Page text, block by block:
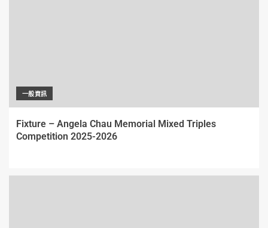
一般資訊
Fixture – Angela Chau Memorial Mixed Triples
Competition 2025-2026